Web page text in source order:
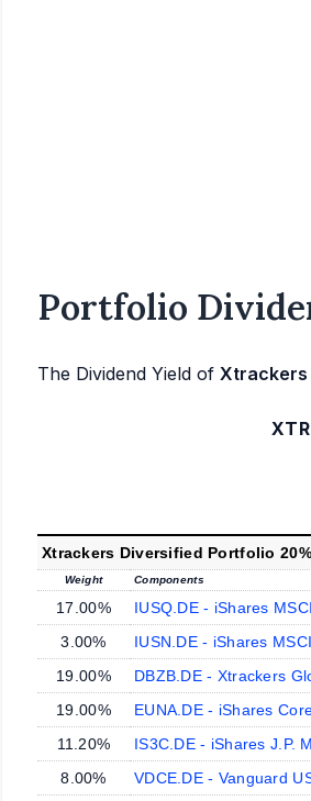
Portfolio
The Dividend Yield of Xtrackers
Xtrackers Diversified Portfolio
Weight Components
17.00% IUSQ.DE - iShares
3.00%
IUSN.DE - iShares
19.00%
DBZB.DE - Xtrackers
19.00%
EUNA.DE - iShares
11.20%
IS3C.DE - iShares J.P.
8.00%
VDCE.DE - Vanguard